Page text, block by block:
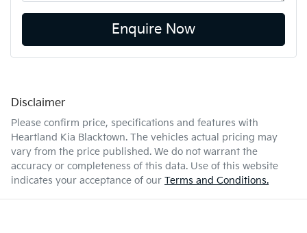
Enquire Now
Disclaimer
Please confirm price, specifications and features with
Heartland Kia Blacktown. The vehicles actual pricing may
vary from the price published. We do not warrant the
accuracy or completeness of this data. Use of this website
indicates your acceptance of our Terms and Conditions.